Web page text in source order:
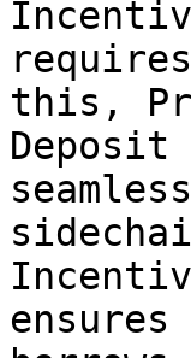
this,